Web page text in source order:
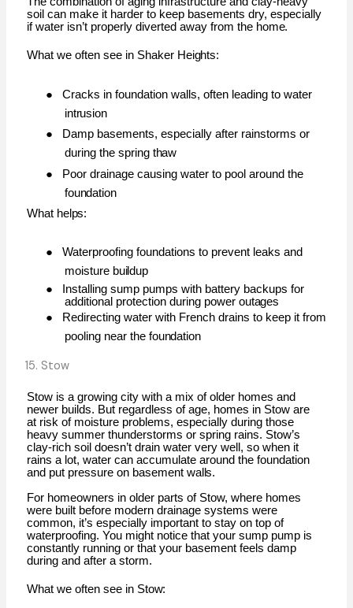
soil can make it harder to keep basements dry, especially
if water isn’t properly diverted away from the home.
What we often see in Shaker Heights:
●
Cracks in foundation walls, often leading to water
intrusion
●
Damp basements, especially after rainstorms or
during the spring thaw
●
Poor drainage causing water to pool around the
foundation
What helps:
●
Waterproofing foundations to prevent leaks and
moisturebuildup
●
Installing sump pumps with battery backups for
additional protection during power outages
●
Redirecting water with French drains to keep it from
pooling near the foundation
15. Stow
Stow is a growing city with a mix of older homes and
newer builds. But regardless of age, homes in Stow are
at risk of moisture problems, especially during those
heavy summer thunderstorms or spring rains. Stow’s
clay-rich soil doesn’t drain water very well, so when it
rains a lot, water can accumulate around the foundation
and put pressure on basement walls.
For homeowners in older parts of Stow, where homes
were built before modern drainage systems were
common, it’s especially important to stay on top of
waterproofing. You might notice that your sump pump is
constantly running or that your basement feels damp
during and after a storm.
What we often see in Stow: